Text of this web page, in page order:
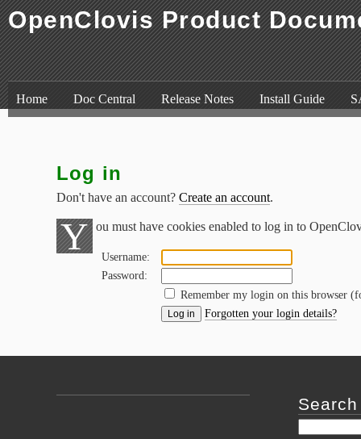
Skip to content,Skip to search
OpenClovis Product
Home Doc Central Release Notes Install Guide
Log in
Don't have an account? Create an account.
Y ou must have cookies enabled to log in to
Username:
Password:
Remember my login on this browser
Forgotten your login details?
Search